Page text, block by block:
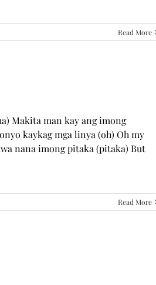
Read More
Makita man kay ang imong
kaykag mga linya (oh) Oh my
nana imong pitaka (pitaka) But
Read More